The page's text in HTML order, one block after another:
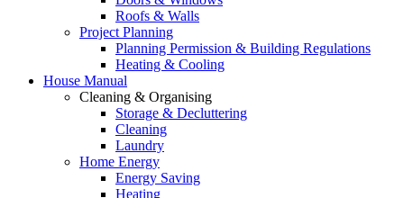
Roofs & Walls
Project Planning
Planning Permission & Building Regulations
Heating & Cooling
House Manual
Cleaning & Organising
Storage & Decluttering
Cleaning
Laundry
Home Energy
Energy Saving
Heating